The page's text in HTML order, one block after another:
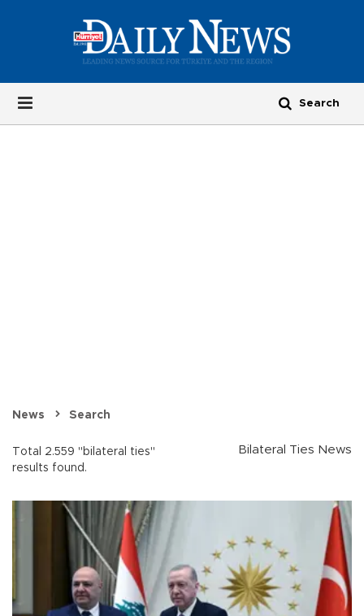
News Search
Total 2.559 "bilateral ties"
results found.
Bilateral Ties News